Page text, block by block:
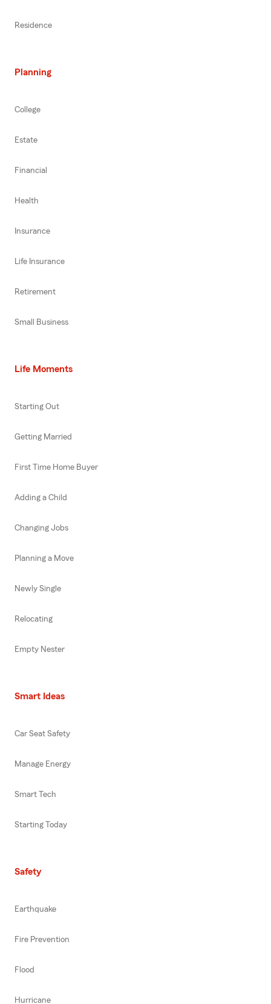
Residence
Planning
College
Estate
Financial
Health
Insurance
Life Insurance
Retirement
Small Business
Life Moments
Starting Out
Getting Married
First Time Home Buyer
Adding a Child
Changing Jobs
Planning a Move
Newly Single
Relocating
Empty Nester
Smart Ideas
Car Seat Safety
Manage Energy
Smart Tech
Starting Today
Safety
Earthquake
Fire Prevention
Flood
Hurricane